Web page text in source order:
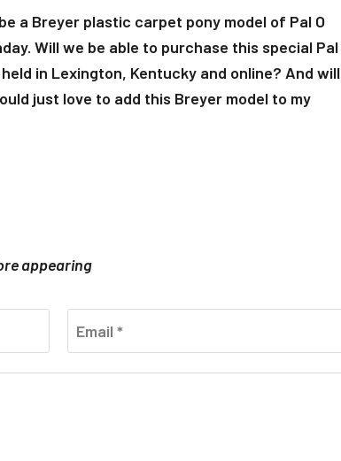
a Breyer plastic carpet pony model of Pal O
Will we be able to purchase this special Pal
in Lexington, Kentucky and online? And will
just love to add this Breyer model to my
appearing
Email *